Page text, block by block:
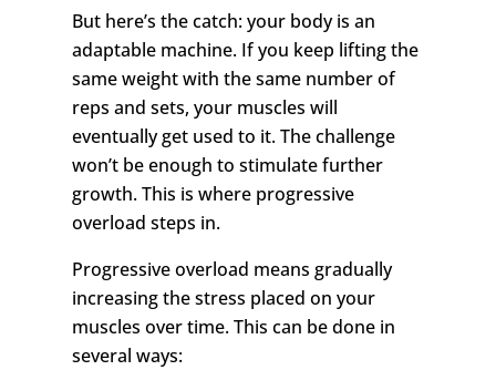
But here’s the catch: your body is an
adaptable machine. If you keep lifting the
same weight with the same number of
reps and sets, your muscles will
eventually get used to it. The challenge
won’t be enough to stimulate further
growth. This is where progressive
overload steps in.
Progressive overload means gradually
increasing the stress placed on your
muscles over time. This can be done in
several ways: